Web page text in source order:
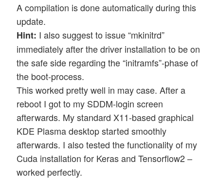
A compilation is done automatically during this
update.
Hint: I also suggest to issue “mkinitrd”
immediately after the driver installation to be on
the safe side regarding the “initramfs”-phase of
the boot-process.
This worked pretty well in may case. After a
reboot I got to my SDDM-login screen
afterwards. My standard X11-based graphical
KDE Plasma desktop started smoothly
afterwards. I also tested the functionality of my
Cuda installation for Keras and Tensorflow2 –
worked perfectly.